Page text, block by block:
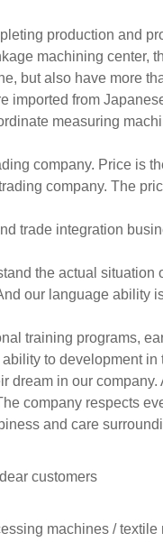
production and
machining center,
but also have more
imported from
measuring
company. Price is
company. The
trade integration
the actual situation
our language ability
training programs,
to development in
dream in our
company respects
and care
customers
machines /